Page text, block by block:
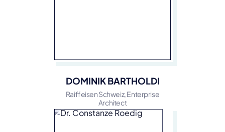
DOMINIK BARTHOLDI
Raiffeisen Schweiz, Enterprise
Architect